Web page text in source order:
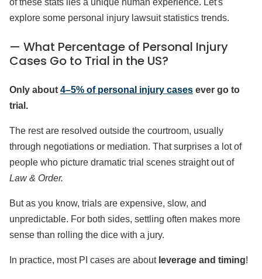
of these stats lies a unique human experience. Let's
explore some personal injury lawsuit statistics trends.
— What Percentage of Personal Injury
Cases Go to Trial in the US?
Only about 4–5% of personal injury cases ever go to
trial.
The rest are resolved outside the courtroom, usually
through negotiations or mediation. That surprises a lot of
people who picture dramatic trial scenes straight out of
Law & Order.
But as you know, trials are expensive, slow, and
unpredictable. For both sides, settling often makes more
sense than rolling the dice with a jury.
In practice, most PI cases are about leverage and timing!